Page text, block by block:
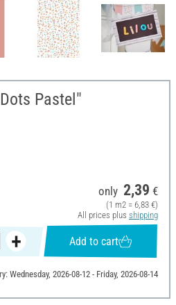
Pastel"
only 2,39 €
(1 m2 = 6,83 €)
All prices plus shipping
Add to cart
Wednesday, 2026-08-12 - Friday, 2026-08-14